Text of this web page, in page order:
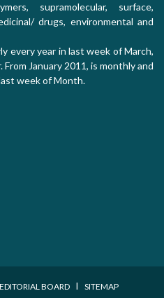
supramolecular, surface,
drugs, environmental and
every year in last week of March,
January 2011, is monthly and
week of Month.
EDITORIAL BOARD I SITEMAP